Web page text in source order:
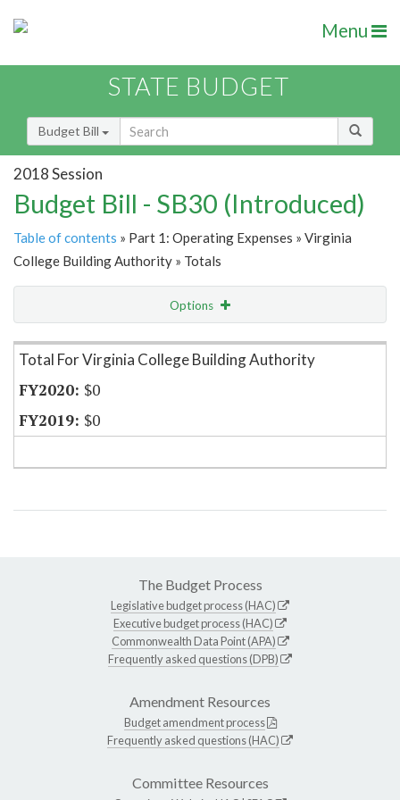
Menu
STATE BUDGET
Budget Bill
2018 Session
Budget Bill - SB30 (Introduced)
Table of contents » Part 1: Operating Expenses » Virginia
College Building Authority » Totals
Options
Item Lookup
Total For Virginia College Building Authority
$0
$0
The Budget Process
Legislative budget process (HAC)
Executive budget process (HAC)
Commonwealth Data Point (APA)
Frequently asked questions (DPB)
Amendment Resources
Budget amendment process
Frequently asked questions (HAC)
Committee Resources